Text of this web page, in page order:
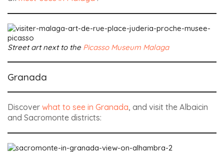
Street art next to the Picasso Museum Malaga
Granada
Discover what to see in Granada, and visit the Albaicin
and Sacromonte districts: